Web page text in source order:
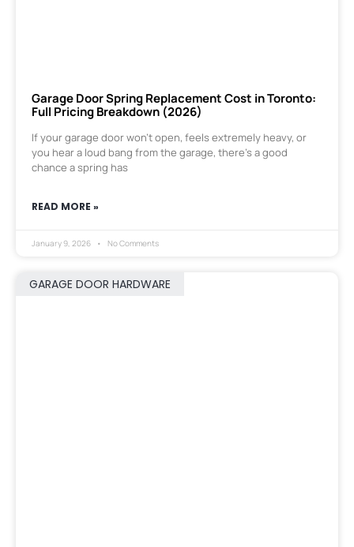
Garage Door Spring Replacement Cost in Toronto:
Full Pricing Breakdown (2026)
If your garage door won’t open, feels extremely heavy, or
you hear a loud bang from the garage, there’s a good
chance a spring has
READ MORE »
January 9, 2026 No Comments
GARAGE DOOR HARDWARE